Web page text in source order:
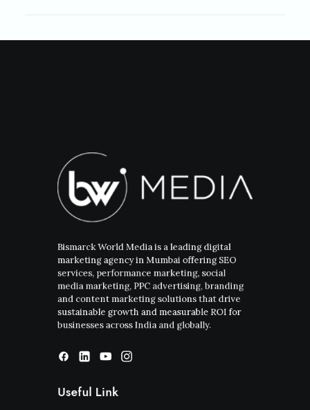
Bismarck World Media is a leading digital
marketing agency in Mumbai offering SEO
services, performance marketing, social
media marketing, PPC advertising, branding
and content marketing solutions that drive
sustainable growth and measurable ROI for
businesses across India and globally.
Useful Link